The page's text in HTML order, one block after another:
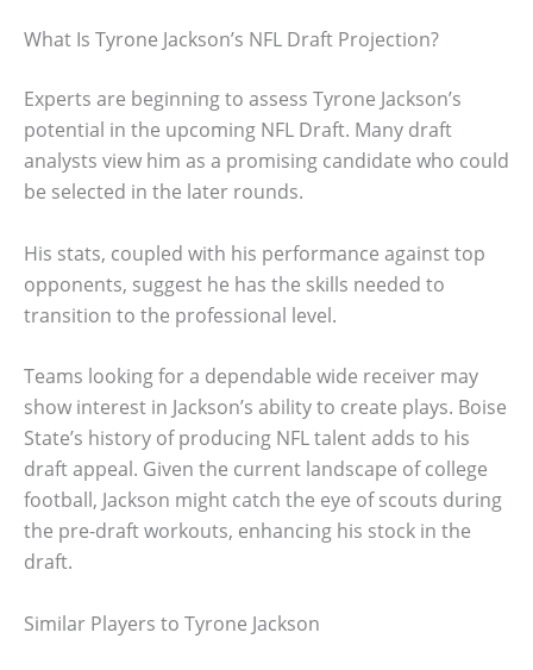
What Is Tyrone Jackson’s NFL Draft Projection?
Experts are beginning to assess Tyrone Jackson’s
potential in the upcoming NFL Draft. Many draft
analysts view him as a promising candidate who could
be selected in the later rounds.
His stats, coupled with his performance against top
opponents, suggest he has the skills needed to
transition to the professional level.
Teams looking for a dependable wide receiver may
show interest in Jackson’s ability to create plays. Boise
State’s history of producing NFL talent adds to his
draft appeal. Given the current landscape of college
football, Jackson might catch the eye of scouts during
the pre-draft workouts, enhancing his stock in the
draft.
Similar Players to Tyrone Jackson